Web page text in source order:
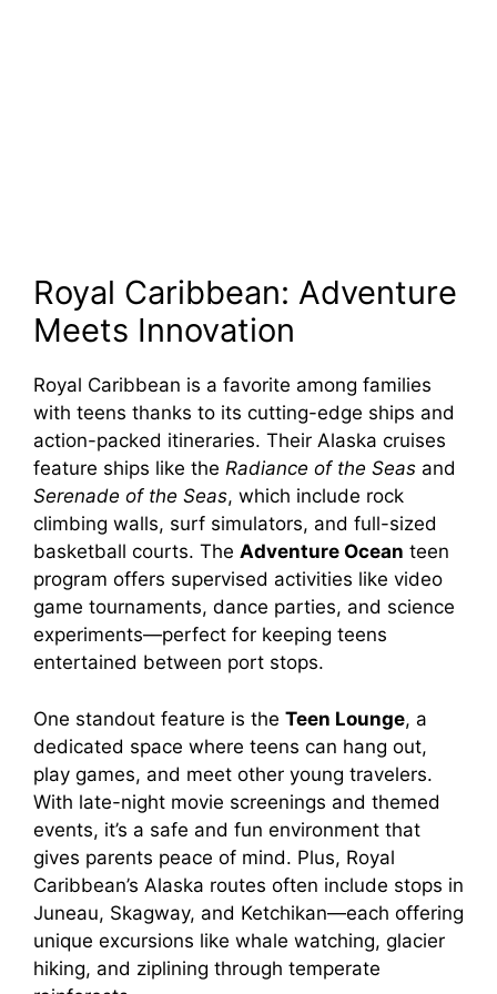
Royal Caribbean: Adventure
Meets Innovation
Royal Caribbean is a favorite among families
with teens thanks to its cutting-edge ships and
action-packed itineraries. Their Alaska cruises
feature ships like the Radiance of the Seas and
Serenade of the Seas, which include rock
climbing walls, surf simulators, and full-sized
basketball courts. The Adventure Ocean teen
program offers supervised activities like video
game tournaments, dance parties, and science
experiments—perfect for keeping teens
entertained between port stops.
One standout feature is the Teen Lounge, a
dedicated space where teens can hang out,
play games, and meet other young travelers.
With late-night movie screenings and themed
events, it’s a safe and fun environment that
gives parents peace of mind. Plus, Royal
Caribbean’s Alaska routes often include stops in
Juneau, Skagway, and Ketchikan—each offering
unique excursions like whale watching, glacier
hiking, and ziplining through temperate